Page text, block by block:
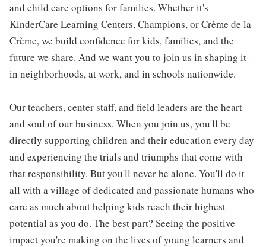
and child care options for families. Whether it's
KinderCare Learning Centers, Champions, or Crème de la
Crème, we build confidence for kids, families, and the
future we share. And we want you to join us in shaping it-
in neighborhoods, at work, and in schools nationwide.
Our teachers, center staff, and field leaders are the heart
and soul of our business. When you join us, you'll be
directly supporting children and their education every day
and experiencing the trials and triumphs that come with
that responsibility. But you'll never be alone. You'll do it
all with a village of dedicated and passionate humans who
care as much about helping kids reach their highest
potential as you do. The best part? Seeing the positive
impact you're making on the lives of young learners and